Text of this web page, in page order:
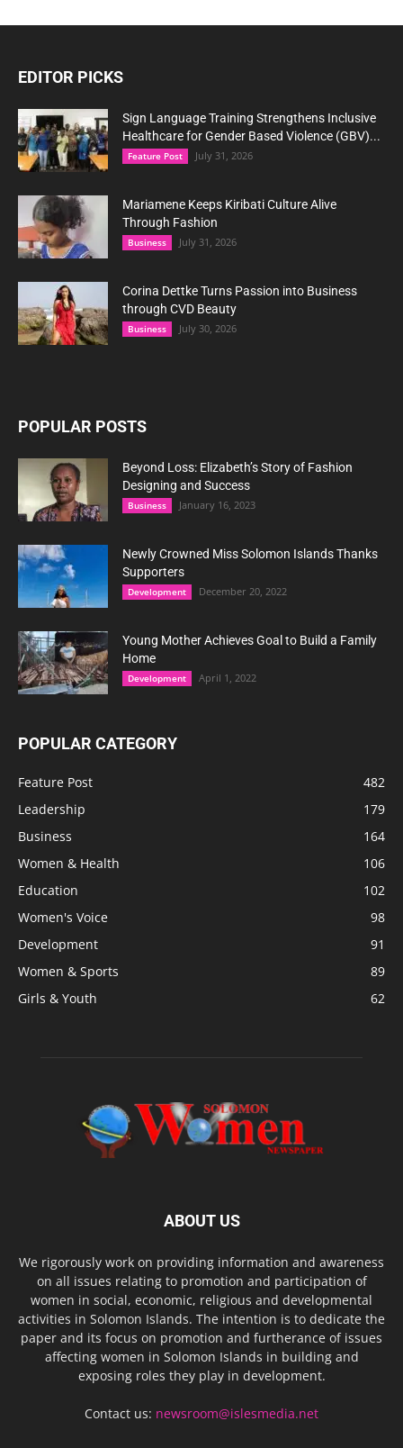
EDITOR PICKS
Sign Language Training Strengthens Inclusive
Healthcare for Gender Based Violence (GBV)...
Feature Post July 31, 2026
Mariamene Keeps Kiribati Culture Alive
Through Fashion
Business July 31, 2026
Corina Dettke Turns Passion into Business
through CVD Beauty
Business July 30, 2026
POPULAR POSTS
Beyond Loss: Elizabeth’s Story of Fashion
Designing and Success
Business January 16, 2023
Newly Crowned Miss Solomon Islands Thanks
Supporters
Development December 20, 2022
Young Mother Achieves Goal to Build a Family
Home
Development April 1, 2022
POPULAR CATEGORY
Feature Post
482
Leadership
179
Business
164
Women & Health
106
Education
102
Women's Voice
98
Development
91
Women & Sports
89
Girls & Youth
62
ABOUT US
We rigorously work on providing information and awareness
on all issues relating to promotion and participation of
women in social, economic, religious and developmental
activities in Solomon Islands. The intention is to dedicate the
paper and its focus on promotion and furtherance of issues
affecting women in Solomon Islands in building and
exposing roles they play in development.
Contact us: newsroom@islesmedia.net